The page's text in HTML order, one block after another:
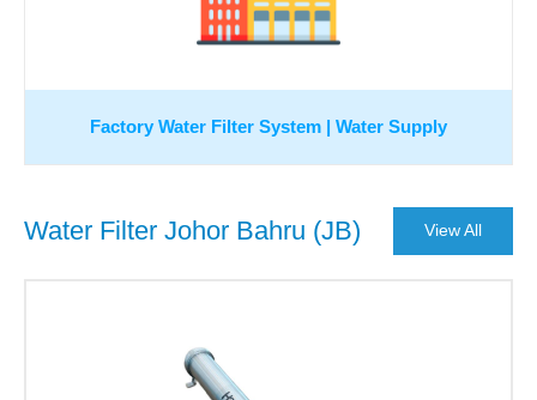
Factory Water Filter System | Water Supply
Water Filter Johor Bahru (JB) View All